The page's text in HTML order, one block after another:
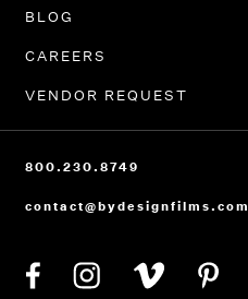
BLOG
CAREERS
VENDOR REQUEST
800.230.8749
contact@bydesignfilms.com